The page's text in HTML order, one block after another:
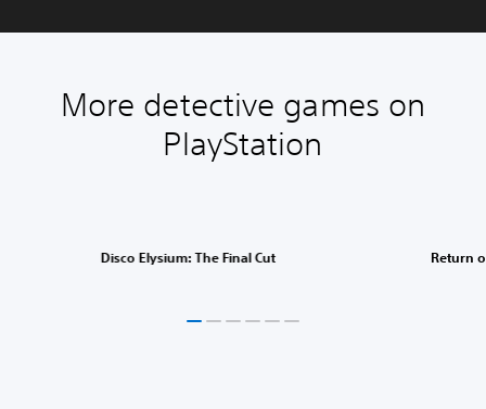
More detective games on
PlayStation
Disco Elysium: The Final Cut Return